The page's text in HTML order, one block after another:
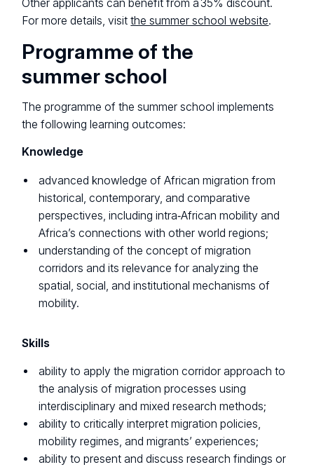
Other applicants can benefit from a 35% discount.
For more details, visitthe summer school website.
Programme of the
summer school
The programme of the summer school implements
the following learning outcomes:
Knowledge
advanced knowledge of African migration from
historical, contemporary, and comparative
perspectives, including intra‑African mobility and
Africa’s connections with other world regions;
understanding of the concept of migration
corridors and its relevance for analyzing the
spatial, social, and institutional mechanisms of
mobility.
Skills
ability to apply the migration corridor approach to
the analysis of migration processes using
interdisciplinary and mixed research methods;
ability to critically interpret migration policies,
mobility regimes, and migrants’ experiences;
ability to present and discuss research findings or